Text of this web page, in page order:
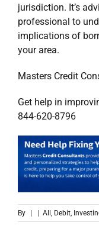
jurisdiction. It’s
professional to
implications of
your area.
Masters Credit
Get help in
844-620-8796
By | | All Debit